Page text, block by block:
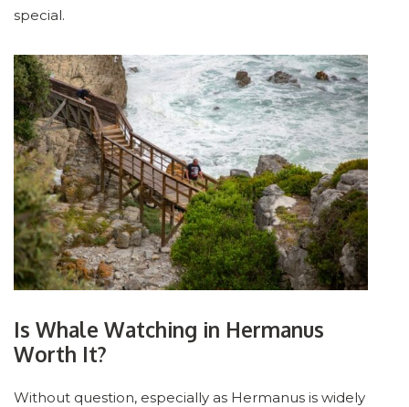
special.
Is Whale Watching in Hermanus
Worth It?
Without question, especially as Hermanus is widely